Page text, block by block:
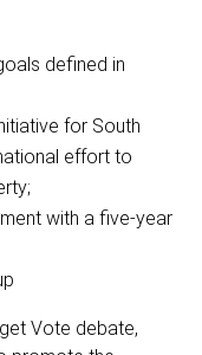
defined in
for South
effort to
with a five-year
Vote debate,